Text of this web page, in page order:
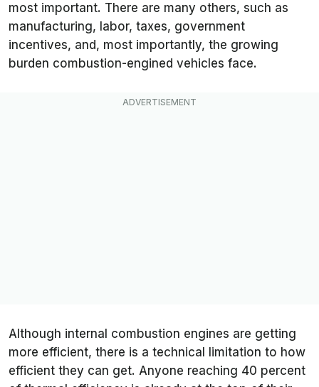
most important. There are many others, such as
manufacturing, labor, taxes, government
incentives, and, most importantly, the growing
burden combustion-engined vehicles face.
Although internal combustion engines are getting
more efficient, there is a technical limitation to how
efficient they can get. Anyone reaching 40 percent